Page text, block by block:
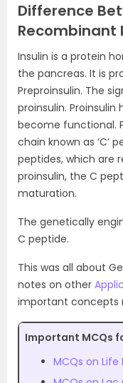
Difference
Recombinant
Insulin is a protein
the pancreas. It is
Preproinsulin. The
proinsulin.
become functional.
chain known as ‘C’
peptides, which are
proinsulin, the C
maturation.
The genetically
C peptide.
This was all about
notes on other
important concepts
Important MCQs
MCQs on Life